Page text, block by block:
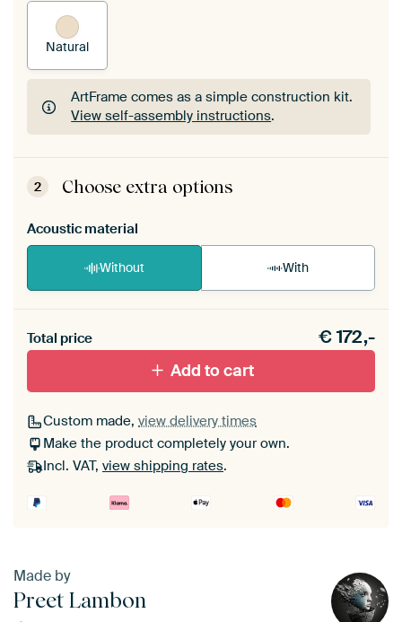
Natural
ArtFrame comes as a simple construction kit.
View self-assembly instructions.
ArtFrame comes as a simple construction kit.
View self-assembly instructions
2 Choose extra options
Acoustic material
Without With
materiaal toe aan je ArtFrame set.
Total price €172,-
Add to cart
Custom made, view delivery times
Make the product completely your own.
Incl. VAT, view shipping rates.
Made by
Preet Lambon